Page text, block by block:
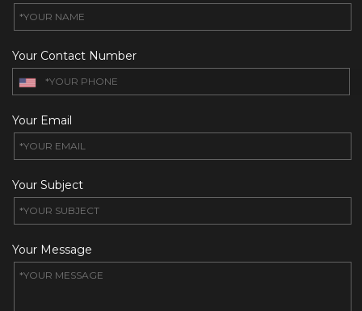
Your Contact Number
Your Email
Your Subject
Your Message